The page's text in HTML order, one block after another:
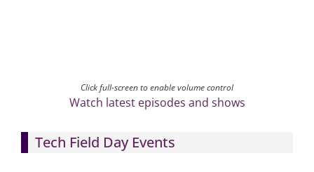
Click full-screen to enable volume control
Watch latest episodes and shows
Tech Field Day Events